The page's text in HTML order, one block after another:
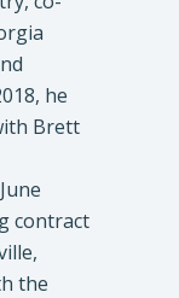
he
Brett
contract
the